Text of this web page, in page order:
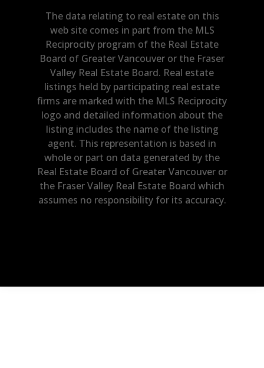
The data relating to real estate on this
web site comes in part from the MLS
Reciprocity program of the Real Estate
Board of Greater Vancouver or the Fraser
Valley Real Estate Board. Real estate
listings held by participating real estate
firms are marked with the MLS Reciprocity
logo and detailed information about the
listing includes the name of the listing
agent. This representation is based in
whole or part on data generated by the
Real Estate Board of Greater Vancouver or
the Fraser Valley Real Estate Board which
assumes no responsibility for its accuracy.